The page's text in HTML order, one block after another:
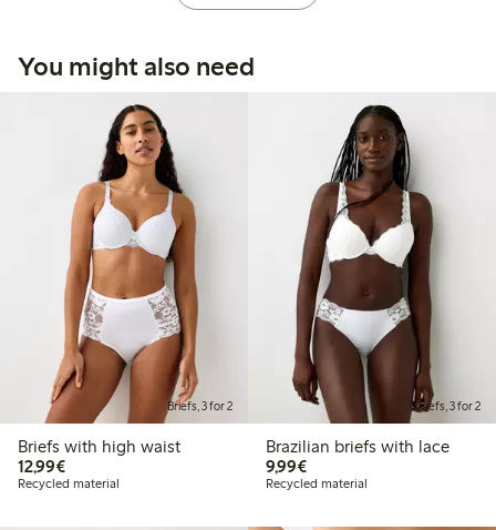
You might also need
Briefs, 3 for 2
Briefs with high waist
12,99€€12.99
Recycled material
Briefs, 3 for 2
Brazilian briefs with lace
9,99€€9.99
Recycled material